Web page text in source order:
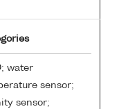
water
sensor;
sensor;